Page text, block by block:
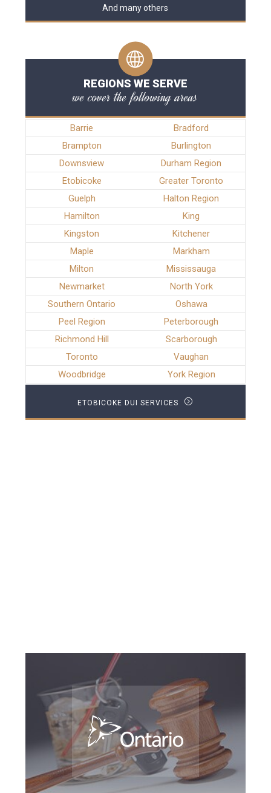
And many others
REGIONS WE SERVE
we cover the following areas
Barrie
Bradford
Brampton
Burlington
Downsview
Durham Region
Etobicoke
Greater Toronto
Guelph
Halton Region
Hamilton
King
Kingston
Kitchener
Maple
Markham
Milton
Mississauga
Newmarket
North York
Southern Ontario
Oshawa
Peel Region
Peterborough
Richmond Hill
Scarborough
Toronto
Vaughan
Woodbridge
York Region
ETOBICOKE DUI SERVICES